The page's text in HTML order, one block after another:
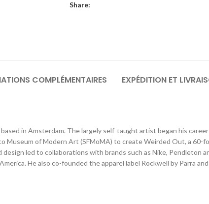
Share:
COMPLÉMENTAIRES EXPÉDITION ET
in Amsterdam. The largely self-taught artist began his
Museum of Modern Art (SFMoMA) to create Weirded Out, a
led to collaborations with brands such as Nike, Pendleton
He also co-founded the apparel label Rockwell by Parra